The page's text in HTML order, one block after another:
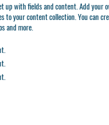
up with fields and content. Add your
to your content collection. You can
and more.